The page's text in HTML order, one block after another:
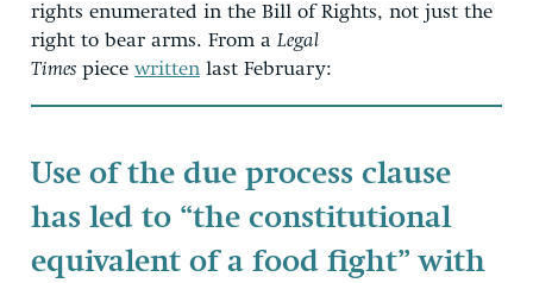
rights enumerated in the Bill of Rights, not just the
right to bear arms. From a Legal
Times piece written last February:
Use of the due process clause
has led to “the constitutional
equivalent of a food fight” with